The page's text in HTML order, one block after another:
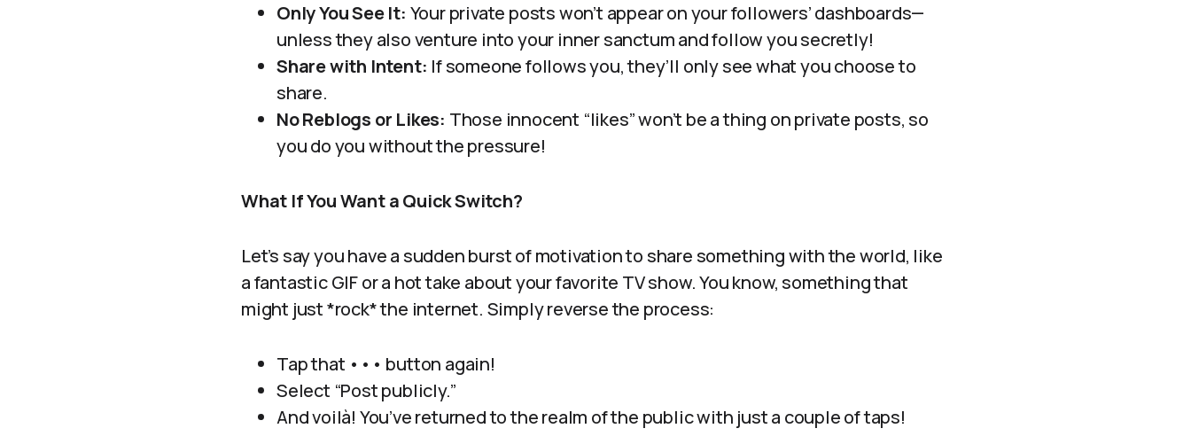
Only You See It: Your private posts won’t appear on your followers’ dashboards—
unless they also venture into your inner sanctum and follow you secretly!
Share with Intent: If someone follows you, they’ll only see what you choose to
share.
No Reblogs or Likes: Those innocent “likes” won’t be a thing on private posts, so
you do you without the pressure!
What If You Want a Quick Switch?
Let’s say you have a sudden burst of motivation to share something with the world, like
a fantastic GIF or a hot take about your favorite TV show. You know, something that
might just *rock* the internet. Simply reverse the process:
Tap that ••• button again!
Select “Post publicly.”
And voilà! You’ve returned to the realm of the public with just a couple of taps!